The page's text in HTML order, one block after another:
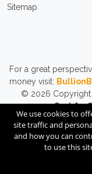
Sitemap
For a great
money visit:
© 2026 Copyright
We use cookies to
site traffic and
and how you can
to use this